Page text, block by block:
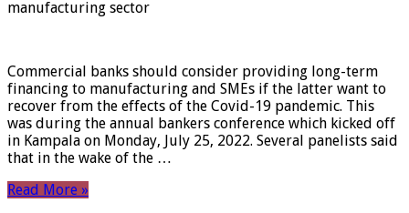
manufacturing sector
Commercial banks should consider providing long-term
financing to manufacturing and SMEs if the latter want to
recover from the effects of the Covid-19 pandemic. This
was during the annual bankers conference which kicked off
in Kampala on Monday, July 25, 2022. Several panelists said
that in the wake of the …
Read More »